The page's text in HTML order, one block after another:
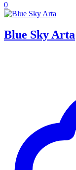
0
Blue Sky Arta